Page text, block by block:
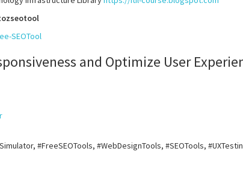
SEOTool
and Optimize User
#FreeSEOTools, #WebDesignTools, #SEOTools,